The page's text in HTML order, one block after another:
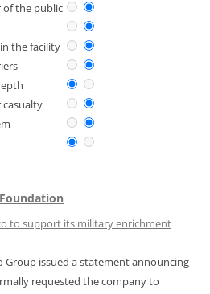
of the public
the facility
casualty
to support its military enrichment
Group issued a statement announcing
requested the company to